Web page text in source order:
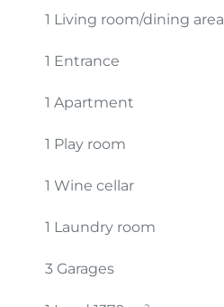
1 Living room/dining area
1 Entrance
1 Apartment
1 Play room
1 Wine cellar
1 Laundry room
3 Garages